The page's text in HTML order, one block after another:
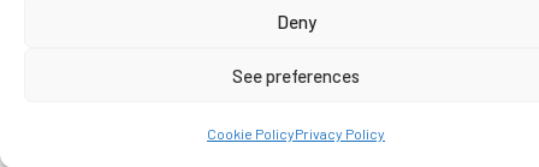
Deny
See preferences
Cookie PolicyPrivacy Policy